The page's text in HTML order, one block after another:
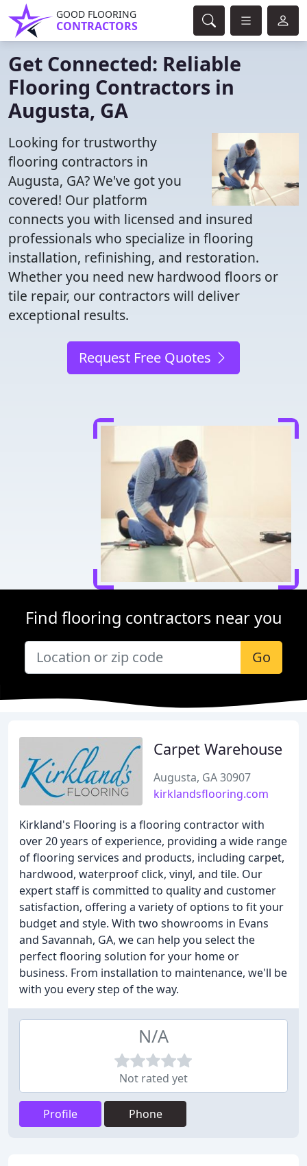
GOOD FLOORING
CONTRACTORS
Get Connected: Reliable
Flooring Contractors in
Augusta, GA
Looking for trustworthy
flooring contractors in
Augusta, GA? We've got you
covered! Our platform
connects you with licensed and insured
professionals who specialize in flooring
installation, refinishing, and restoration.
Whether you need new hardwood floors or
tile repair, our contractors will deliver
exceptional results.
Request Free Quotes
Find flooring contractors near you
Go
Carpet Warehouse
Augusta, GA 30907
kirklandsflooring.com
Kirkland's Flooring is a flooring contractor with
over 20 years of experience, providing a wide range
of flooring services and products, including carpet,
hardwood, waterproof click, vinyl, and tile. Our
expert staff is committed to quality and customer
satisfaction, offering a variety of options to fit your
budget and style. With two showrooms in Evans
and Savannah, GA, we can help you select the
perfect flooring solution for your home or
business. From installation to maintenance, we'll be
with you every step of the way.
N/A
Not rated yet
Profile Phone